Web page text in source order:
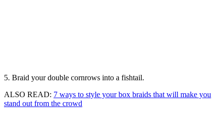
5. Braid your double cornrows into a fishtail.
ALSO READ: 7 ways to style your box braids that will make you
stand out from the crowd